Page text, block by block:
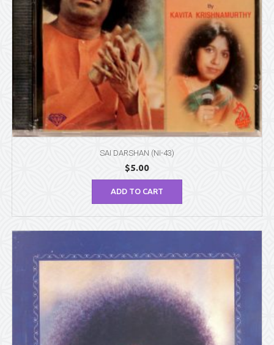
SAI DARSHAN (NI-43)
$5.00
ADD TO CART